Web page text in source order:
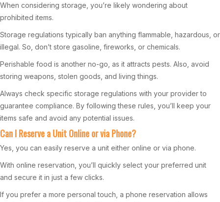
When considering storage, you’re likely wondering about
prohibited items.
Storage regulations typically ban anything flammable, hazardous, or
illegal. So, don’t store gasoline, fireworks, or chemicals.
Perishable food is another no-go, as it attracts pests. Also, avoid
storing weapons, stolen goods, and living things.
Always check specific storage regulations with your provider to
guarantee compliance. By following these rules, you’ll keep your
items safe and avoid any potential issues.
Can I Reserve a Unit Online or via Phone?
Yes, you can easily reserve a unit either online or via phone.
With online reservation, you’ll quickly select your preferred unit
and secure it in just a few clicks.
If you prefer a more personal touch, a phone reservation allows